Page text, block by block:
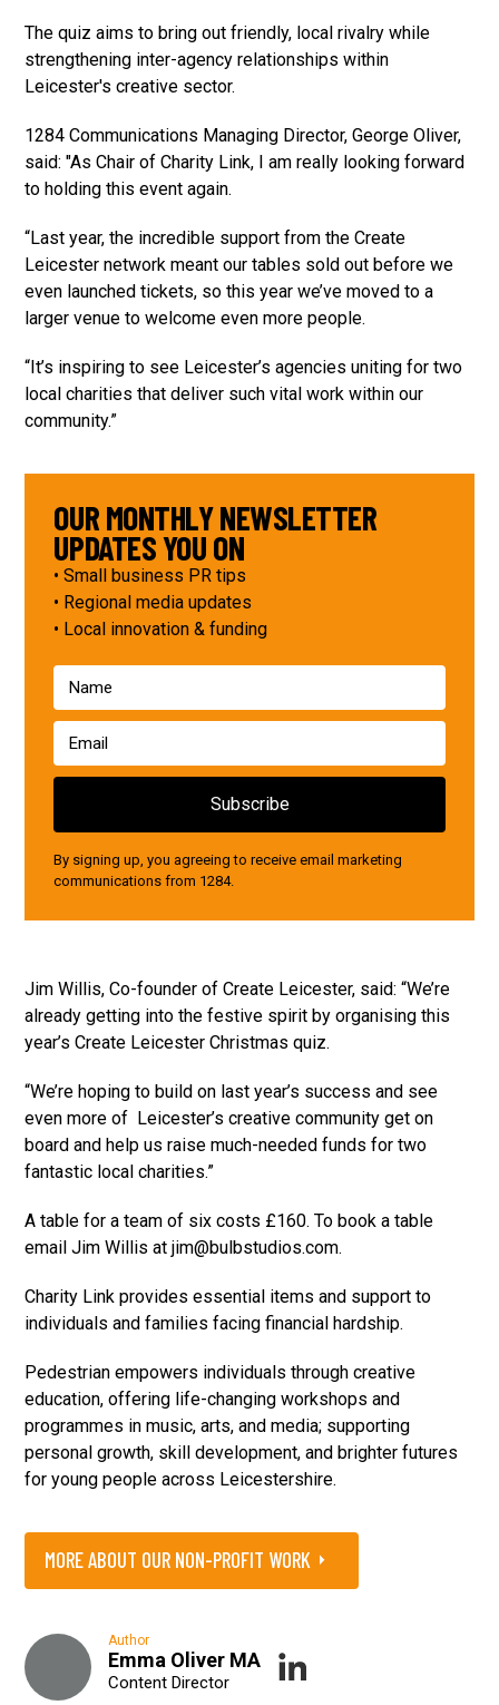
The quiz aims to bring out friendly, local rivalry while
strengthening inter-agency relationships within
Leicester's creative sector.
1284 Communications Managing Director, George Oliver,
said: "As Chair of Charity Link, I am really looking forward
to holding this event again.
“Last year, the incredible support from the Create
Leicester network meant our tables sold out before we
even launched tickets, so this year we’ve moved to a
larger venue to welcome even more people.
“It’s inspiring to see Leicester’s agencies uniting for two
local charities that deliver such vital work within our
community.”
OUR MONTHLY NEWSLETTER
UPDATES YOU ON
• Small business PR tips
• Regional media updates
• Local innovation & funding
By signing up, you agreeing to receive email marketing
communications from 1284.
Jim Willis, Co-founder of Create Leicester, said: “We’re
already getting into the festive spirit by organising this
year’s Create Leicester Christmas quiz.
“We’re hoping to build on last year’s success and see
even more of Leicester’s creative community get on
board and help us raise much-needed funds for two
fantastic local charities.”
A table for a team of six costs £160. To book a table
email Jim Willis at jim@bulbstudios.com.
Charity Link provides essential items and support to
individuals and families facing financial hardship.
Pedestrian empowers individuals through creative
education, offering life-changing workshops and
programmes in music, arts, and media; supporting
personal growth, skill development, and brighter futures
for young people across Leicestershire.
MORE ABOUT OUR NON-PROFIT WORK
Author
Emma Oliver MA
Content Director